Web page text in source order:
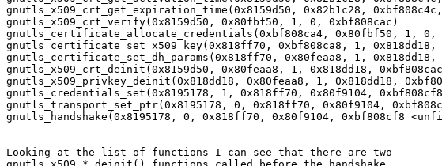
gnutls_x509_crt_get_expiration_time(0x8159d50, 0x82b1c28,
gnutls_x509_crt_verify(0x8159d50, 0x80fbf50, 1, 0, 0xbf808cac)
gnutls_certificate_allocate_credentials(0xbf808ca4, 0x80fbf50, 1, 0,
gnutls_certificate_set_x509_key(0x818ff70, 0xbf808ca8, 1, 0x818dd18,
gnutls_certificate_set_dh_params(0x818ff70, 0x80feaa8, 1, 0x818dd18,
gnutls_x509_crt_deinit(0x8159d50, 0x80feaa8, 1, 0x818dd18,
gnutls_x509_privkey_deinit(0x818dd18, 0x80feaa8, 1, 0x818dd18,
gnutls_credentials_set(0x8195178, 1, 0x818ff70, 0x80f9104,
gnutls_transport_set_ptr(0x8195178, 0, 0x818ff70, 0x80f9104,
gnutls_handshake(0x8195178, 0, 0x818ff70, 0x80f9104, 0xbf808cf8
Looking at the list of functions I can see that there are two